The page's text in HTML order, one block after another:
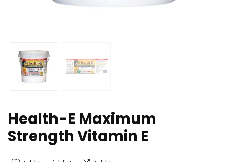
Health-E Maximum
Strength Vitamin E